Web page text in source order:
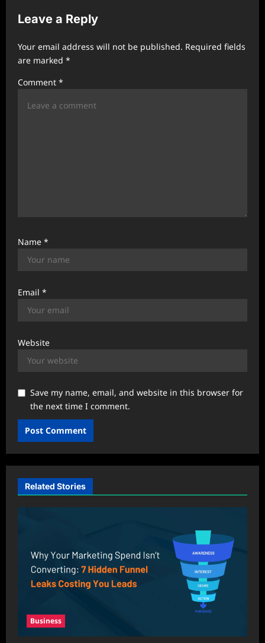
i
a
Leave a Reply
Your email address will not be published. Required fields
are marked *
Comment *
Name *
Email *
Website
Save my name, email, and website in this browser for
the next time I comment.
Related Stories
Business